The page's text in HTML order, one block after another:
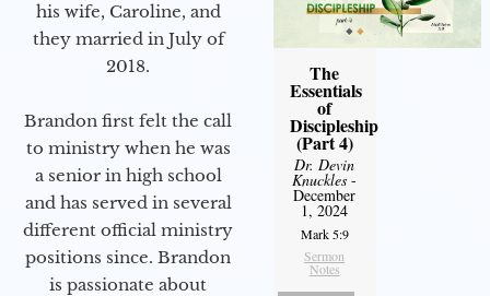
his wife, Caroline, and
they married in July of
2018.
Brandon first felt the call
to ministry when he was
a senior in high school
and has served in several
different official ministry
positions since. Brandon
is passionate about
The
Essentials
of
Discipleship
(Part 4)
Dr. Devin
Knuckles -
December
1, 2024
Mark 5:9
Sermon
Notes